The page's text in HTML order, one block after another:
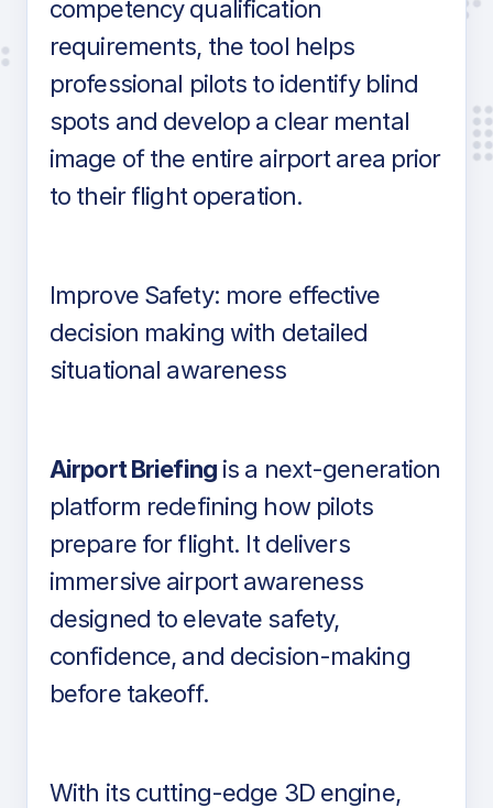
competency qualification
requirements, the tool helps
professional pilots to identify blind
spots and develop a clear mental
image of the entire airport area prior
to their flight operation.
Improve Safety: more effective
decision making with detailed
situational awareness
Airport Briefingis a next-generation
platform redefining how pilots
prepare for flight. It delivers
immersive airport awareness
designed to elevate safety,
confidence, and decision-making
before takeoff.
With its cutting-edge 3D engine,